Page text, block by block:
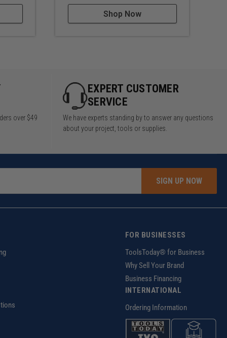
Shop Now
over $49
EXPERT CUSTOMER
SERVICE
We have experts standing by to answer any questions
about your project, tools or supplies.
SIGN UP NOW
FOR BUSINESSES
ToolsToday® for Business
Why Sell Your Brand
Business Financing
INTERNATIONAL
Ordering Information